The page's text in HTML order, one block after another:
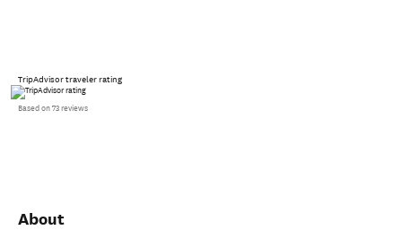
TripAdvisor traveler rating
Based on 73 reviews
About